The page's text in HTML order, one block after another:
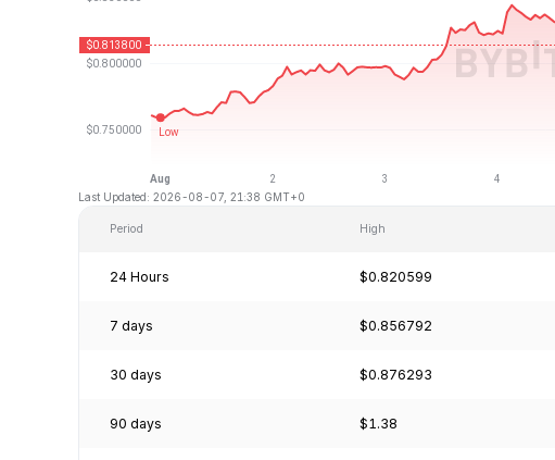
Last Updated: 2026-08-07, 21:38 GMT+0
Period High
24 Hours $0.820599
7 days $0.856792
30 days $0.876293
90 days $1.38